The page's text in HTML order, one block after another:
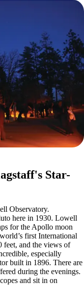
Star-
Observatory.
here in 1930. Lowell
for the Apollo moon
first International
feet, and the views of
especially
built in 1896. There are
during the evenings.
and sit in on